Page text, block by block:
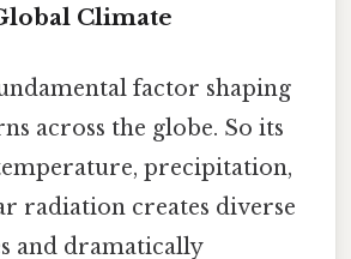
Climate
factor shaping
across the globe. So its
precipitation,
radiation creates diverse
and dramatically